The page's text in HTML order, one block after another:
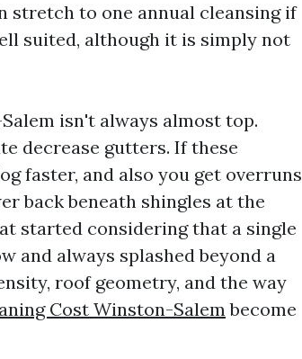
stretch to one annual cleansing if
suited, although it is simply not
isn't always almost top.
decrease gutters. If these
faster, and also you get overruns
back beneath shingles at the
started considering that a single
and always splashed beyond a
roof geometry, and the way
Cost Winston-Salembecome